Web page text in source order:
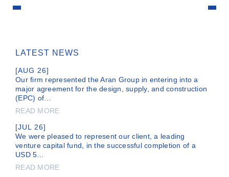
LATEST NEWS
[AUG 26]
Our firm represented the Aran Group in entering into a
major agreement for the design, supply, and construction
(EPC) of…
READ MORE
[JUL 26]
We were pleased to represent our client, a leading
venture capital fund, in the successful completion of a
USD 5…
READ MORE